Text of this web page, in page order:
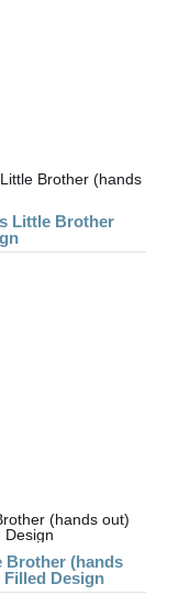
Little Brother
Brother (hands
Design